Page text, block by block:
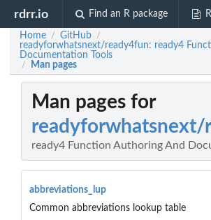
rdrr.io Find an R package
Home / GitHub /
readyforwhatsnext/ready4fun: ready4
Documentation Tools
/ Man pages
Man pages for
readyforwhatsnext/
ready4 Function Authoring And
abbreviations_lup
Common abbreviations lookup table